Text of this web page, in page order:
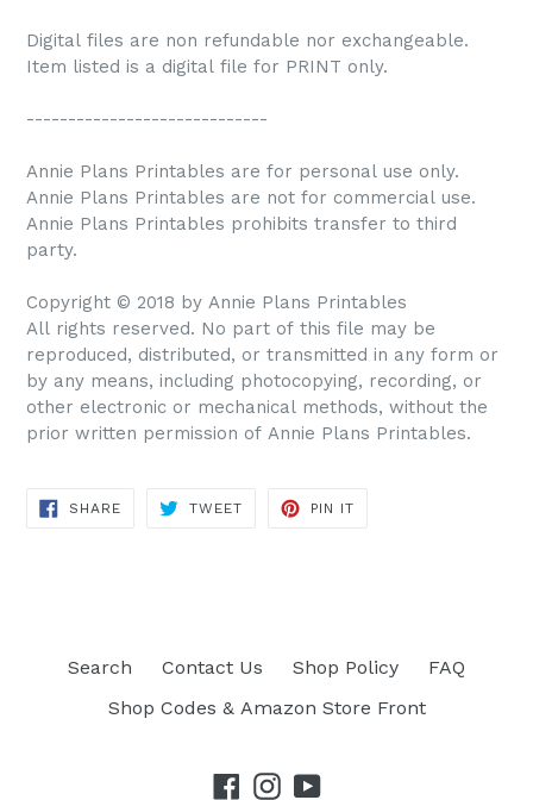
Digital files are non refundable nor exchangeable.
Item listed is a digital file for PRINT only.
-----------------------------
Annie Plans Printables are for personal use only.
Annie Plans Printables are not for commercial use.
Annie Plans Printables prohibits transfer to third
party.
Copyright © 2018 by Annie Plans Printables
All rights reserved. No part of this file may be
reproduced, distributed, or transmitted in any form or
by any means, including photocopying, recording, or
other electronic or mechanical methods, without the
prior written permission of Annie Plans Printables.
SHARE
TWEET
PIN IT
Search Contact Us Shop Policy
FAQ
Shop Codes & Amazon Store Front